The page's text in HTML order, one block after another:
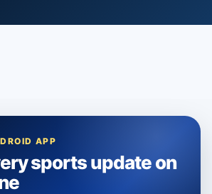
APP
sports update on